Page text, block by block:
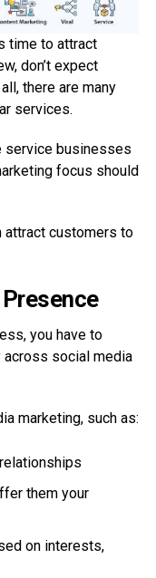
time to attract
don’t expect
there are many
services.
service businesses
focus should
attract customers to
you have to
across social media
marketing, such as:
them your
on interests,